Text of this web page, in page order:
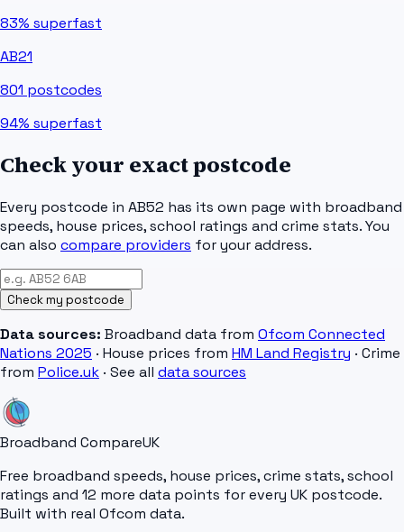
83% superfast
AB21
801 postcodes
94% superfast
Check your exact postcode
Every postcode in AB52 has its own page with broadband
speeds, house prices, school ratings and crime stats. You
can also compare providers for your address.
Check my postcode
Data sources: Broadband data from Ofcom Connected
Nations 2025 · House prices from HM Land Registry · Crime
from Police.uk · See all data sources
Broadband CompareUK
Free broadband speeds, house prices, crime stats, school
ratings and 12 more data points for every UK postcode.
Built with real Ofcom data.